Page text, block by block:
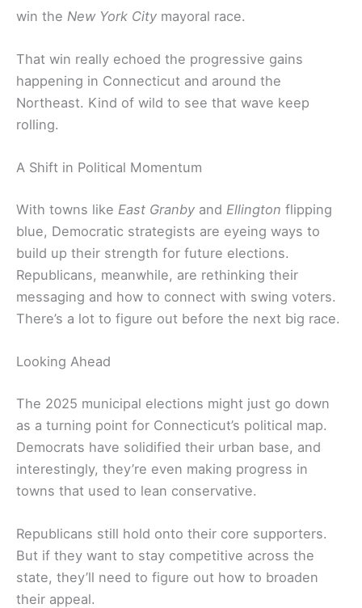
win the New York City mayoral race.
That win really echoed the progressive gains
happening in Connecticut and around the
Northeast. Kind of wild to see that wave keep
rolling.
A Shift in Political Momentum
With towns like East Granby and Ellington flipping
blue, Democratic strategists are eyeing ways to
build up their strength for future elections.
Republicans, meanwhile, are rethinking their
messaging and how to connect with swing voters.
There’s a lot to figure out before the next big race.
Looking Ahead
The 2025 municipal elections might just go down
as a turning point for Connecticut’s political map.
Democrats have solidified their urban base, and
interestingly, they’re even making progress in
towns that used to lean conservative.
Republicans still hold onto their core supporters.
But if they want to stay competitive across the
state, they’ll need to figure out how to broaden
their appeal.